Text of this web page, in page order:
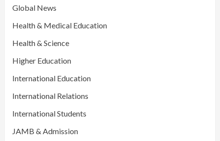
Global News
Health & Medical Education
Health & Science
Higher Education
International Education
International Relations
International Students
JAMB & Admission